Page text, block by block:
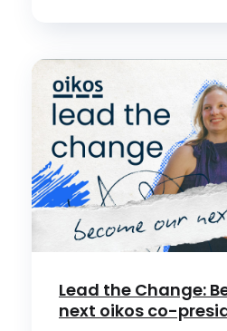
Lead the Change:
next oikos co-